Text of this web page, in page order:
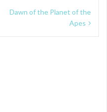
Dawn of the Planet of the
Apes